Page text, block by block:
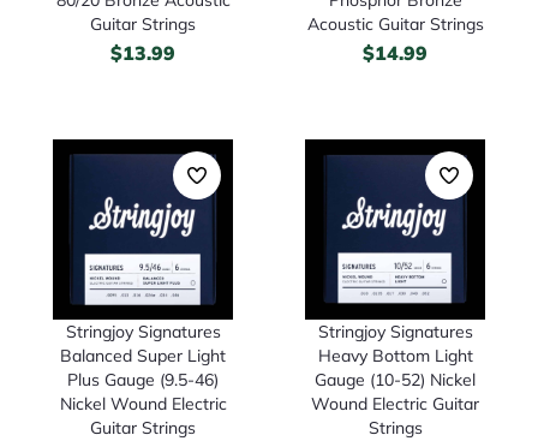
Guitar Strings
$13.99
Acoustic Guitar Strings
$14.99
Stringjoy Signatures
Balanced Super Light
Plus Gauge (9.5-46)
Nickel Wound Electric
Guitar Strings
Stringjoy Signatures
Heavy Bottom Light
Gauge (10-52) Nickel
Wound Electric Guitar
Strings